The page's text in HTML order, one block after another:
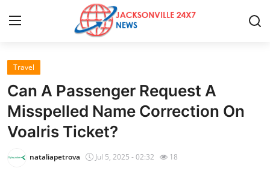
Home
Press Release
Contact
Travel
Can A Passenger Request A
Misspelled Name Correction On
Voalris Ticket?
nataliapetrova Jul 5, 2025 - 02:32 18